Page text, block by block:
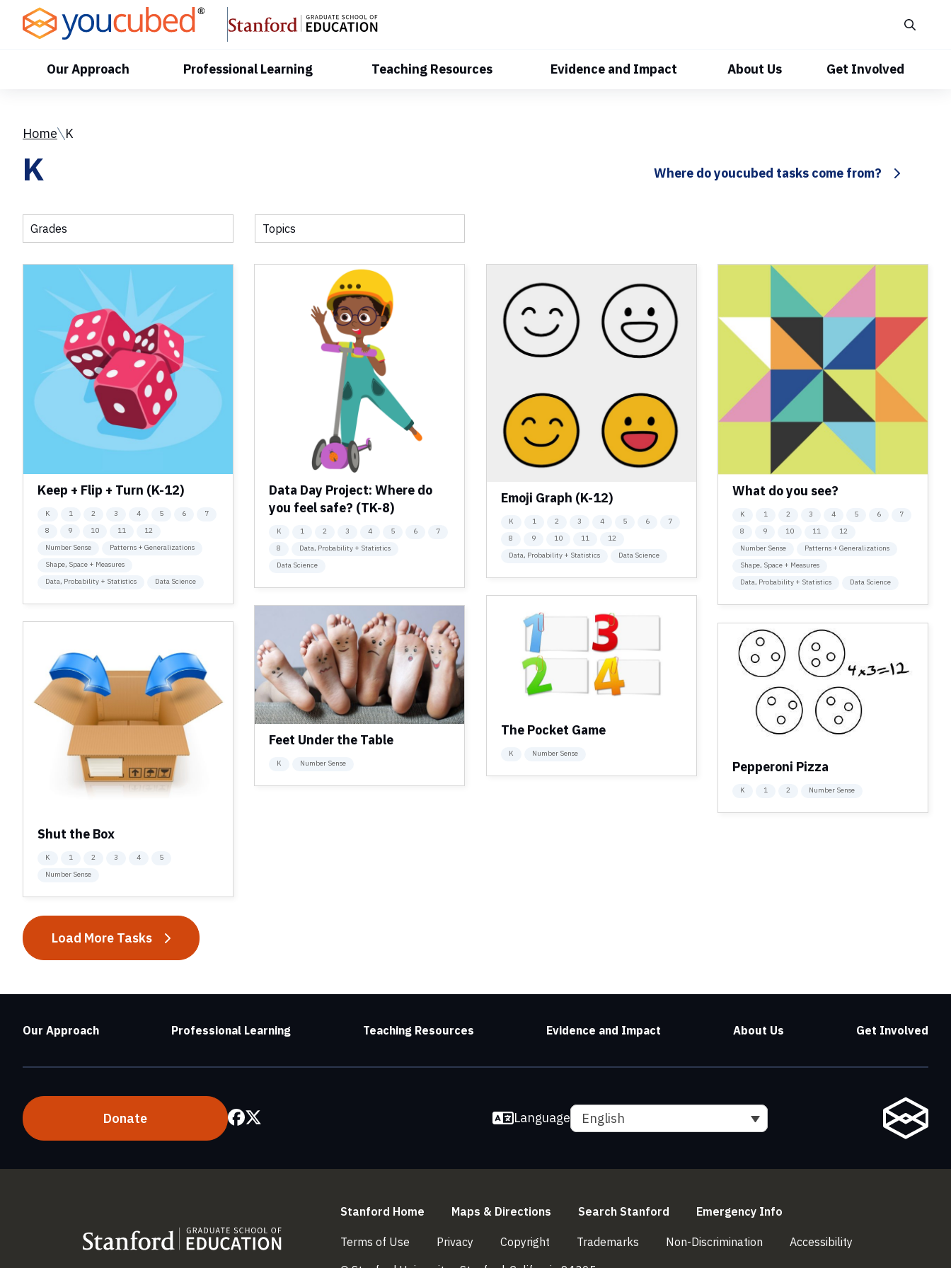
Content
Our Approach Professional Learning Teaching Resources Evidence and Impact About Us Get Involved
Home K
K Where do youcubed tasks come from?
Grades Topics
Keep + Flip + Turn (K-12)
K 1 2 3 4 5 6
7
8
9 10 11
12
Number Sense
Patterns + Generalizations
Shape, Space + Measures
Data, Probability + Statistics
Data Science
Data Day Project: Where do
you feel safe? (TK-8)
K 1 2 3 4 5 6
7
8
Data, Probability + Statistics
Data Science
Emoji Graph (K-12)
K 1 2 3 4 5 6
7
8
9 10 11
12
Data, Probability + Statistics
Data Science
What do you see?
K 1 2 3 4 5 6
7
8
9 10 11
12
Number Sense
Patterns + Generalizations
Shape, Space + Measures
Data, Probability + Statistics
Data Science
The Pocket Game
K Number Sense
Feet Under the Table
K Number Sense
Shut the Box
K 1 2 3 4
5
Number Sense
Pepperoni Pizza
K 1 2 Number Sense
Load More Tasks
Our Approach Professional Learning Teaching Resources Evidence and Impact About Us Get Involved
Donate Language English
Stanford Home
(link is external)
Maps & Directions
(link is external)
Search Stanford
(link is external)
Emergency Info
Terms of Use (link is external)
Privacy (link is external)
Copyright (link is external)
Trademarks (link is external)
Non-Discrimination (link is external)
Accessibility